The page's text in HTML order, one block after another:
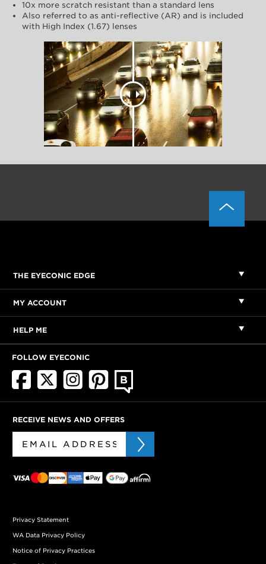
10x more scratch resistant than a standard lens
Also referred to as anti-reflective (AR) and is included
with High Index (1.67) lenses
THE EYECONIC EDGE
MY ACCOUNT
HELP ME
FOLLOW EYECONIC
RECEIVE NEWS AND OFFERS
Privacy Statement
WA Data Privacy Policy
Notice of Privacy Practices